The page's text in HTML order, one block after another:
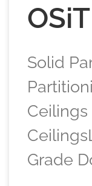
Solid
Grade